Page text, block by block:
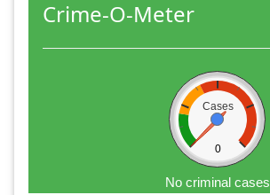
Crime-O-Meter
Cases
0
No criminal cases